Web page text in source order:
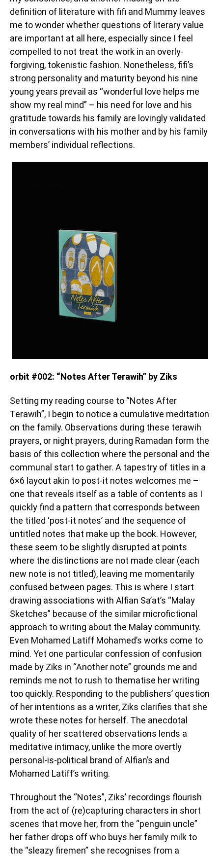
definition of literature with fifi and Mummy leaves
me to wonder whether questions of literary value
are important at all here, especially since I feel
compelled to not treat the work in an overly-
forgiving, tokenistic fashion. Nonetheless, fifi’s
strong personality and maturity beyond his nine
young years prevail as “wonderful love helps me
show my real mind” – his need for love and his
gratitude towards his family are lovingly validated
in conversations with his mother and by his family
members’ individual reflections.
orbit #002: “Notes After Terawih” by Ziks
Setting my reading course to “Notes After
Terawih”, I begin to notice a cumulative meditation
on the family. Observations during these terawih
prayers, or night prayers, during Ramadan form the
basis of this collection where the personal and the
communal start to gather. A tapestry of titles in a
6×6 layout akin to post-it notes welcomes me –
one that reveals itself as a table of contents as I
quickly find a pattern that corresponds between
the titled ‘post-it notes’ and the sequence of
untitled notes that make up the book. However,
these seem to be slightly disrupted at points
where the distinctions are not made clear (each
new note is not titled), leaving me momentarily
confused between pages. This is where I start
drawing associations with Alfian Sa’at’s “Malay
Sketches” because of the similar microfictional
approach to writing about the Malay community.
Even Mohamed Latiff Mohamed’s works come to
mind. Yet one particular confession of confusion
made by Ziks in “Another note” grounds me and
reminds me not to rush to thematise her writing
too quickly. Responding to the publishers’ question
of her intentions as a writer, Ziks clarifies that she
wrote these notes for herself. The anecdotal
quality of her scattered observations lends a
meditative intimacy, unlike the more overtly
personal-is-political brand of Alfian’s and
Mohamed Latiff’s writing.
Throughout the “Notes”, Ziks’ recordings flourish
from the act of (re)capturing characters in short
scenes that move her, from the “penguin uncle”
her father drops off who buys her family milk to
the “sleazy firemen” she recognises from a